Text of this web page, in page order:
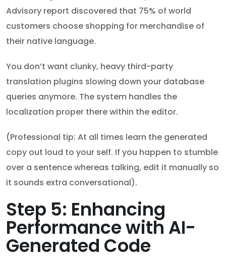
Advisory report discovered that 75% of world
customers choose shopping for merchandise of
their native language.
You don’t want clunky, heavy third-party
translation plugins slowing down your database
queries anymore. The system handles the
localization proper there within the editor.
(Professional tip: At all times learn the generated
copy out loud to your self. If you happen to stumble
over a sentence whereas talking, edit it manually so
it sounds extra conversational).
Step 5: Enhancing
Performance with AI-
Generated Code